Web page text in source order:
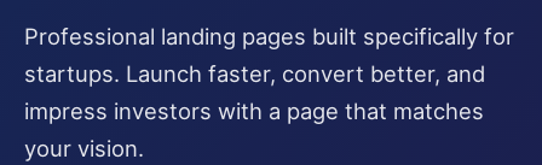
Professional landing pages built specifically for
startups. Launch faster, convert better, and
impress investors with a page that matches
your vision.